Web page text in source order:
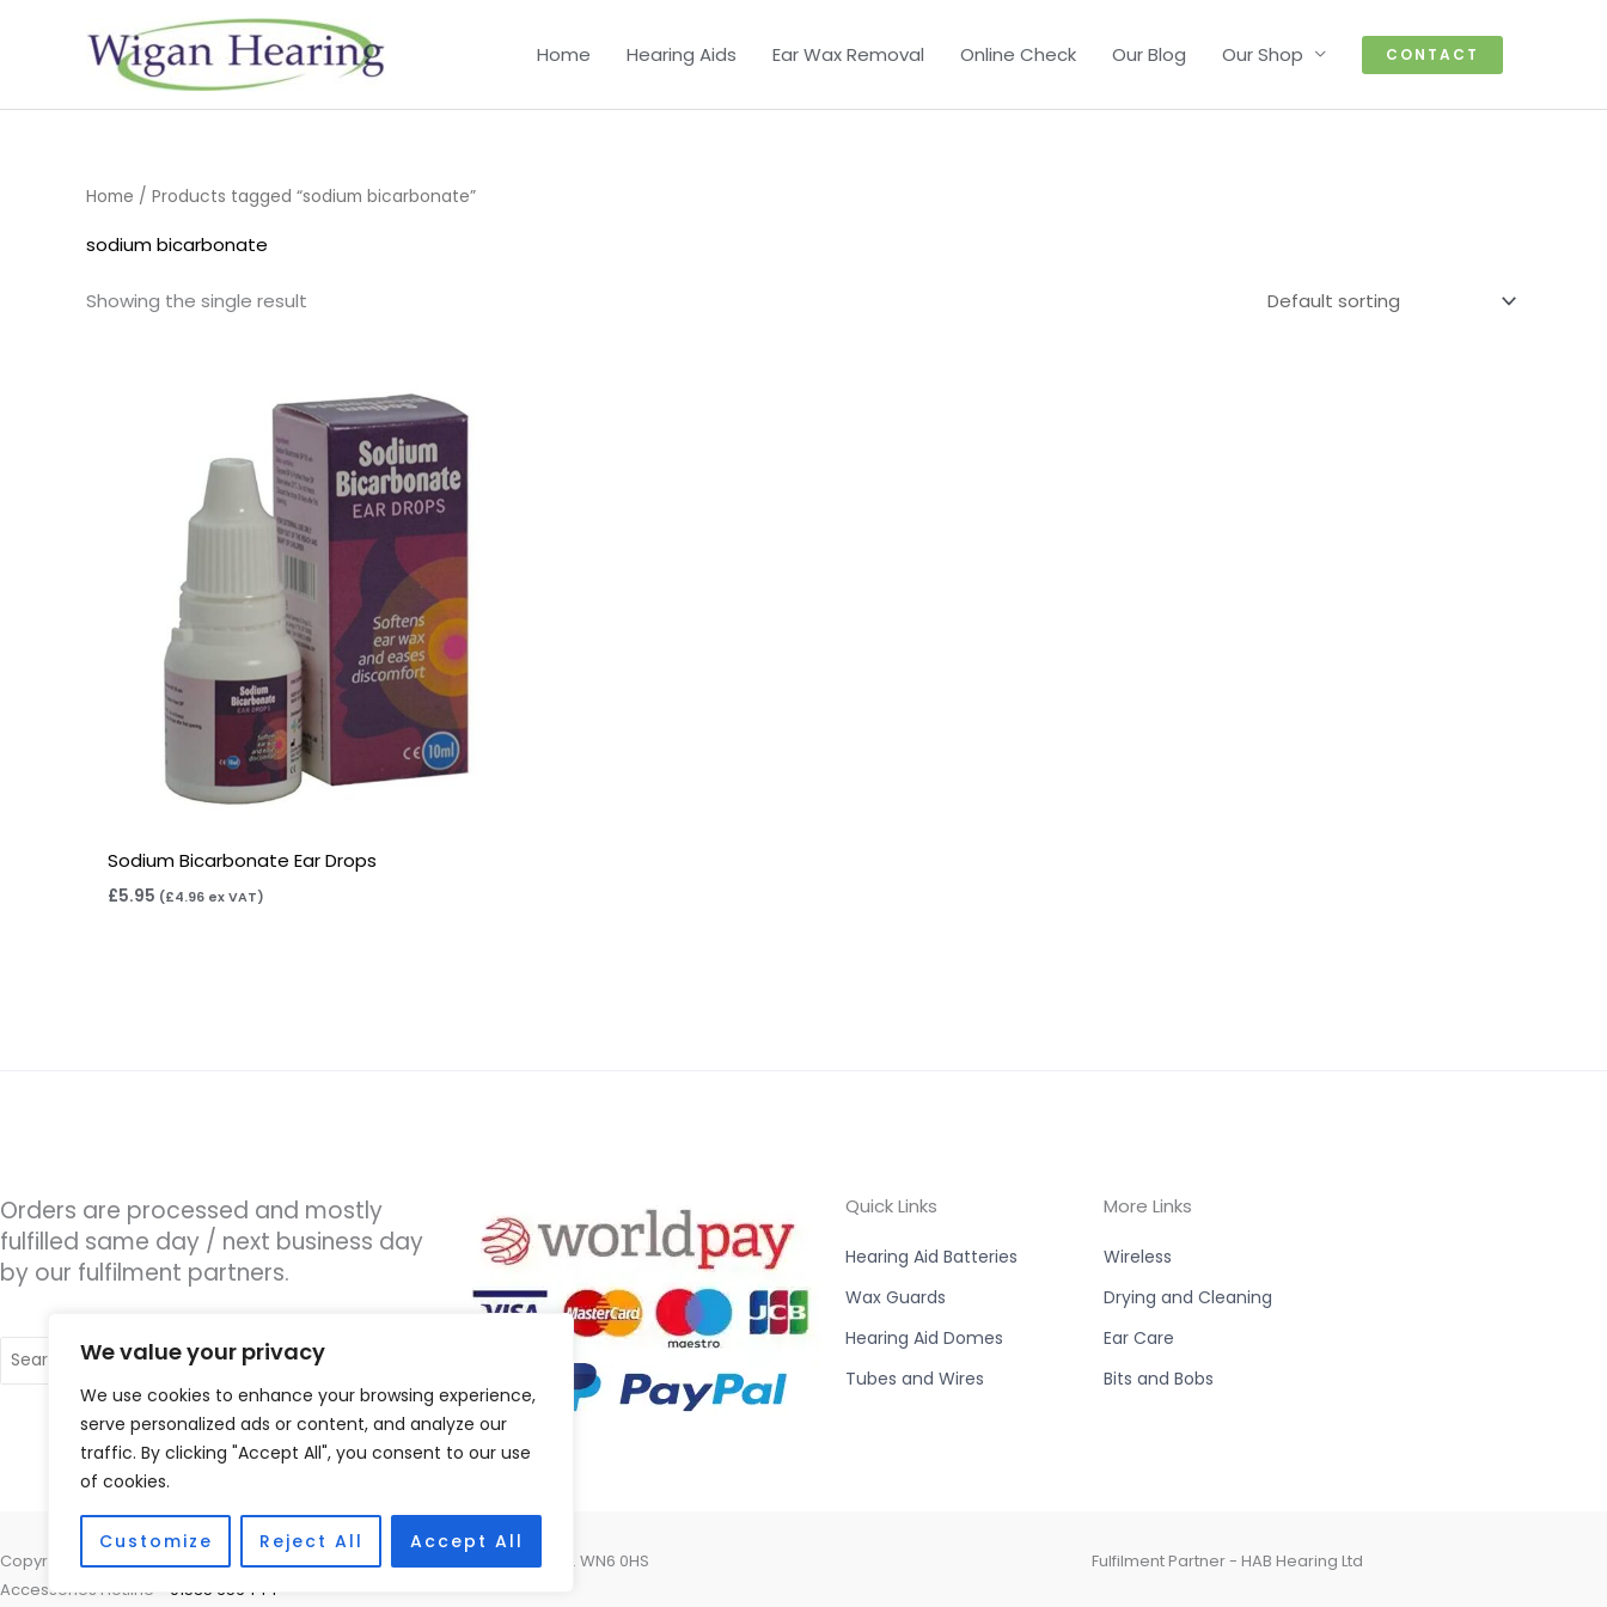
We value your privacy
We use cookies to enhance your browsing experience,
serve personalized ads or content, and analyze our
traffic. By clicking "Accept All", you consent to our use
of cookies.
Customize Reject All Accept All
Home Hearing Aids Ear Wax Removal Online Check Our Blog Our Shop CONTACT
Home / Products tagged “sodium bicarbonate”
sodium bicarbonate
Showing the single result
Sodium Bicarbonate Ear Drops
£5.95 (£4.96 ex VAT)
Orders are processed and mostly
fulfilled same day / next business day
by our fulfilment partners.
for:
Quick Links
Hearing Aid Batteries
Wax Guards
Hearing Aid Domes
Tubes and Wires
More Links
Wireless
Drying and Cleaning
Ear Care
Bits and Bobs
Copyright © 2026 Wigan Hearing, 30 Preston Road, Standish, Wigan, Lancs. WN6 0HS
Accessories Hotline - 01535 656444
Fulfilment Partner - HAB Hearing Ltd